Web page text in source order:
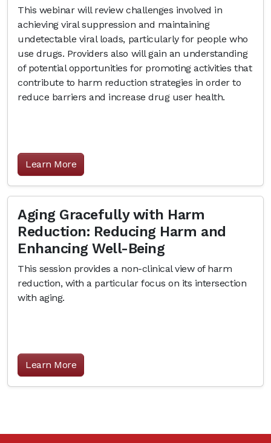
This webinar will review challenges involved in
achieving viral suppression and maintaining
undetectable viral loads, particularly for people who
use drugs. Providers also will gain an understanding
of potential opportunities for promoting activities that
contribute to harm reduction strategies in order to
reduce barriers and increase drug user health.
Learn More
Aging Gracefully with Harm
Reduction: Reducing Harm and
Enhancing Well-Being
This session provides a non-clinical view of harm
reduction, with a particular focus on its intersection
with aging.
Learn More